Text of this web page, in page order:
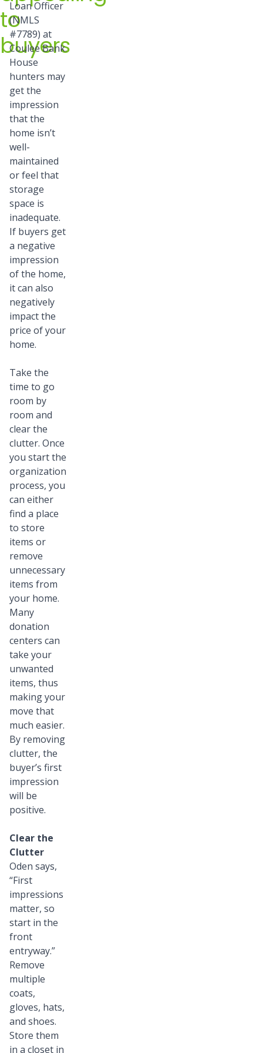
to
buyers
Loan Officer
(NMLS
#7789) at
Coulee Bank.
House
hunters may
get the
impression
that the
home isn’t
well-
maintained
or feel that
storage
space is
inadequate.
If buyers get
a negative
impression
of the home,
it can also
negatively
impact the
price of your
home.
Take the
time to go
room by
room and
clear the
clutter. Once
you start the
organization
process, you
can either
find a place
to store
items or
remove
unnecessary
items from
your home.
Many
donation
centers can
take your
unwanted
items, thus
making your
move that
much easier.
By removing
clutter, the
buyer’s first
impression
will be
positive.
Clear the
Clutter
Oden says,
“First
impressions
matter, so
start in the
front
entryway.”
Remove
multiple
coats,
gloves, hats,
and shoes.
Store them
in a closet in